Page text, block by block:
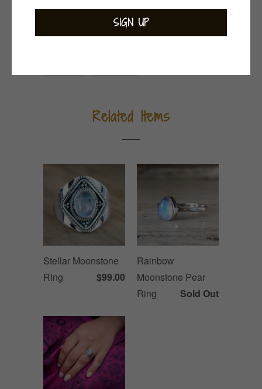
Tweet Share Pin It
Related Items
Stellar Moonstone
Ring
$99.00
Rainbow
Moonstone Pear
Ring
Sold Out